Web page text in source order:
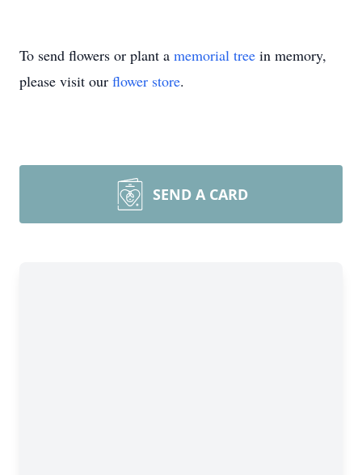
To send flowers or plant a memorial tree in memory,
please visit our flower store.
SEND A CARD